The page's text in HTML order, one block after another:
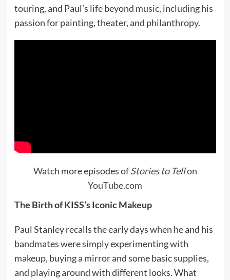
touring, and Paul’s life beyond music, including his
passion for painting, theater, and philanthropy.
Watch more episodes ofStories to Tellon
YouTube.com
The Birth of KISS’s Iconic Makeup
Paul Stanley recalls the early days when he and his
bandmates were simply experimenting with
makeup, buying a mirror and some basic supplies,
and playing around with different looks. What